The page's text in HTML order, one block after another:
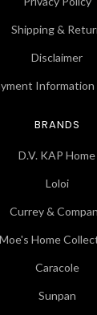
Shipping &
Disclaimer
Information
BRANDS
D.V. KAP Home
Loloi
Currey &
Moe's Home
Caracole
Sunpan